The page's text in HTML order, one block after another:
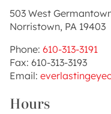
503 West
Norristown, PA 19403
Phone: 610-313-3191
Fax: 610-313-3193
Email:
Hours